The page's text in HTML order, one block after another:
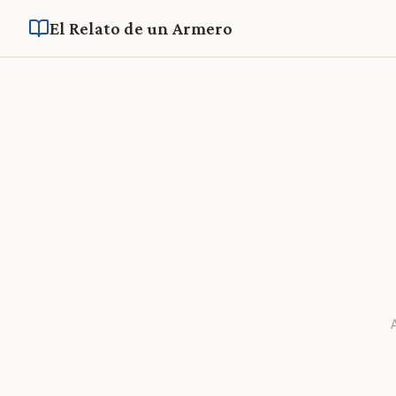
El Relato de un Armero